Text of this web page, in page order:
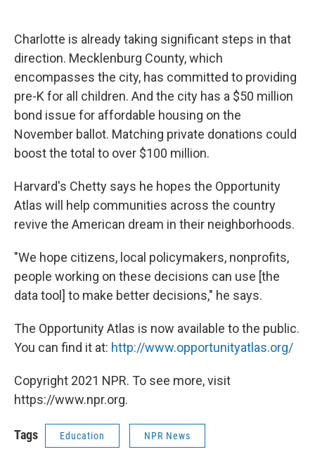
Charlotte is already taking significant steps in that
direction. Mecklenburg County, which
encompasses the city, has committed to providing
pre-K for all children. And the city has a $50 million
bond issue for affordable housing on the
November ballot. Matching private donations could
boost the total to over $100 million.
Harvard's Chetty says he hopes the Opportunity
Atlas will help communities across the country
revive the American dream in their neighborhoods.
"We hope citizens, local policymakers, nonprofits,
people working on these decisions can use [the
data tool] to make better decisions," he says.
The Opportunity Atlas is now available to the public.
You can find it at: http://www.opportunityatlas.org/
Copyright 2021 NPR. To see more, visit
https://www.npr.org.
Tags Education NPR News